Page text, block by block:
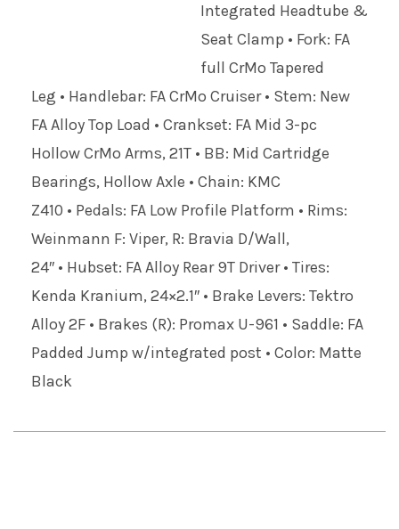
Integrated Headtube &
Seat Clamp • Fork: FA
full CrMo Tapered
Leg • Handlebar: FA CrMo Cruiser • Stem: New
FA Alloy Top Load • Crankset: FA Mid 3-pc
Hollow CrMo Arms, 21T • BB: Mid Cartridge
Bearings, Hollow Axle • Chain: KMC
Z410 • Pedals: FA Low Profile Platform • Rims:
Weinmann F: Viper, R: Bravia D/Wall,
24″ • Hubset: FA Alloy Rear 9T Driver • Tires:
Kenda Kranium, 24×2.1″ • Brake Levers: Tektro
Alloy 2F • Brakes (R): Promax U-961 • Saddle: FA
Padded Jump w/integrated post • Color: Matte
Black